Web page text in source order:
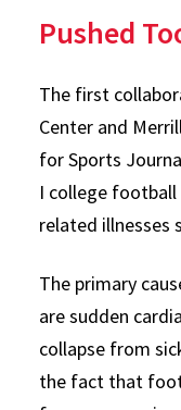
Pushed
The first
Center and
for Sports
I college
related illnesses
The primary
are sudden
collapse from
the fact that